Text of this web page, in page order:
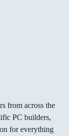
from across the
PC builders,
for everything